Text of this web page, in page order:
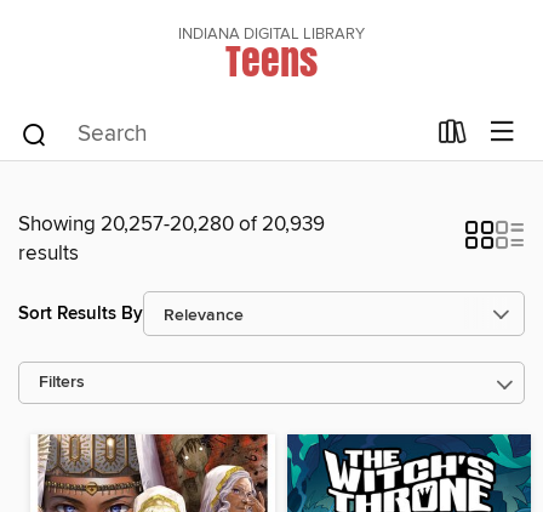
INDIANA DIGITAL LIBRARY
Teens
Showing 20,257-20,280 of 20,939
results
Sort Results By
Filters